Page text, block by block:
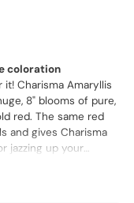
coloration
Charisma Amaryllis
8" blooms of pure,
red. The same red
and gives Charisma
jazzing up your
8–10 weeks of